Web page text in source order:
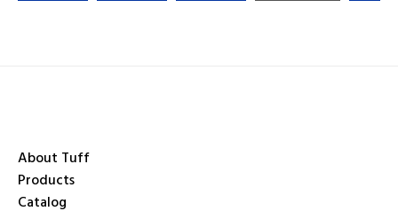
About Tuff
Products
Catalog